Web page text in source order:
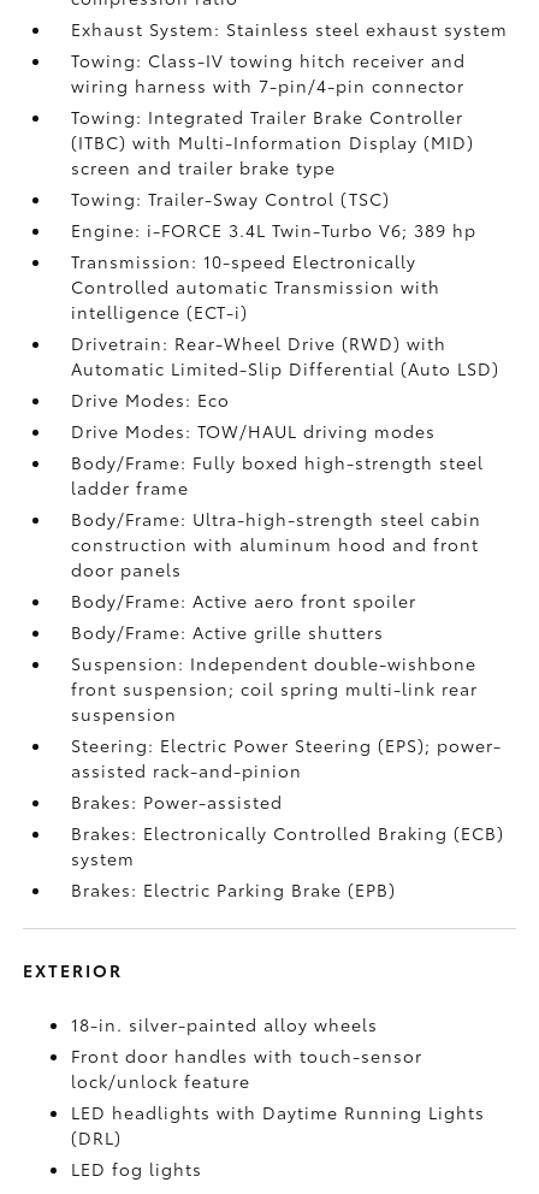
Exhaust System: Stainless steel exhaust system
Towing: Class-IV towing hitch receiver and
wiring harness with 7-pin/4-pin connector
Towing: Integrated Trailer Brake Controller
(ITBC)with Multi-Information Display (MID)
screen and trailer brake type
Towing: Trailer-Sway Control (TSC)
Engine: i-FORCE 3.4L Twin-Turbo V6; 389 hp
Transmission: 10-speed Electronically
Controlled automatic Transmission with
intelligence (ECT-i)
Drivetrain: Rear-Wheel Drive (RWD) with
Automatic Limited-Slip Differential (Auto LSD)
Drive Modes: Eco
Drive Modes: TOW/HAUL driving modes
Body/Frame: Fully boxed high-strength steel
ladder frame
Body/Frame: Ultra-high-strength steel cabin
construction with aluminum hood and front
door panels
Body/Frame: Active aero front spoiler
Body/Frame: Active grille shutters
Suspension: Independent double-wishbone
front suspension; coil spring multi-link rear
suspension
Steering: Electric Power Steering (EPS); power-
assisted rack-and-pinion
Brakes: Power-assisted
Brakes: Electronically Controlled Braking (ECB)
system
Brakes: Electric Parking Brake (EPB)
EXTERIOR
18-in. silver-painted alloy wheels
Front door handles with touch-sensor
lock/unlock feature
LED headlights with Daytime Running Lights
(DRL)
LED fog lights